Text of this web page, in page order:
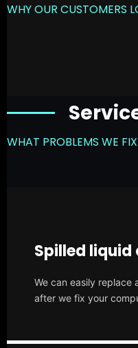
WHY OUR CUSTOMERS
WHAT PROBLEMS WE
Spilled liquid
We can easily
after we fix your